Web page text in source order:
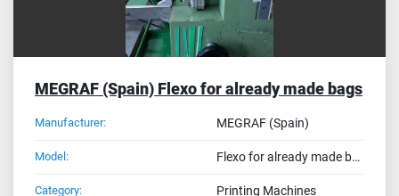
MEGRAF (Spain) Flexo for already made bags
Manufacturer: MEGRAF (Spain)
Model: Flexo for already made bags
Category: Printing Machines